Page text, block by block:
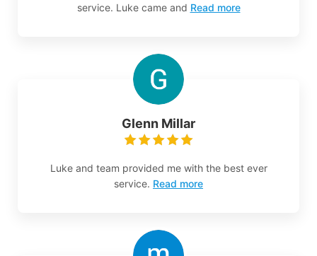
service. Luke came and Read more
Glenn Millar
Luke and team provided me with the best ever
service. Read more